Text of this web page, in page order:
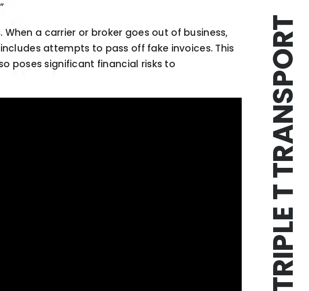
TRIPLE T TRANSPORT
a carrier or broker goes out of business,
attempts to pass off fake invoices. This
poses significant financial risks to